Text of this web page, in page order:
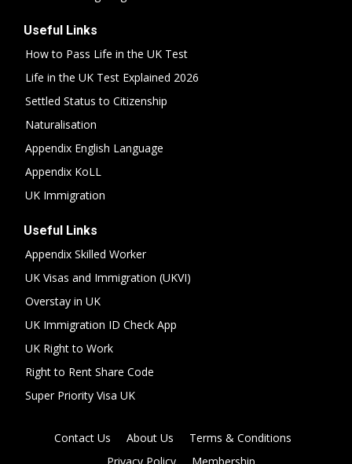
Useful Links
How to Pass Life in the UK Test
Life in the UK Test Explained 2026
Settled Status to Citizenship
Naturalisation
Appendix English Language
Appendix KoLL
UK Immigration
Useful Links
Appendix Skilled Worker
UK Visas and Immigration (UKVI)
Overstay in UK
UK Immigration ID Check App
UK Right to Work
Right to Rent Share Code
Super Priority Visa UK
Contact Us About Us
Terms & Conditions